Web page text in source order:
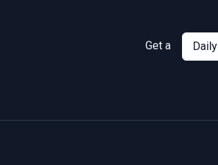
Get a Daily